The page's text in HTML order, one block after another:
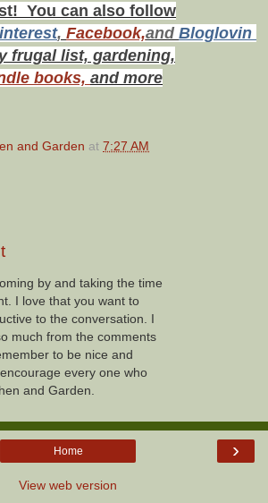
You can also follow
, Facebook,and Bloglovin
frugal list, gardening,
books, and more
and Garden at 7:27 AM
by and taking the time
I love that you want to
to the conversation. I
much from the comments
to be nice and
every one who
and Garden.
›
Home
View web version